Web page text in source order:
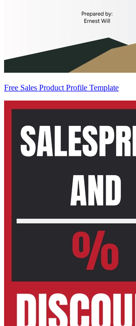
Free Sales Product Profile Template